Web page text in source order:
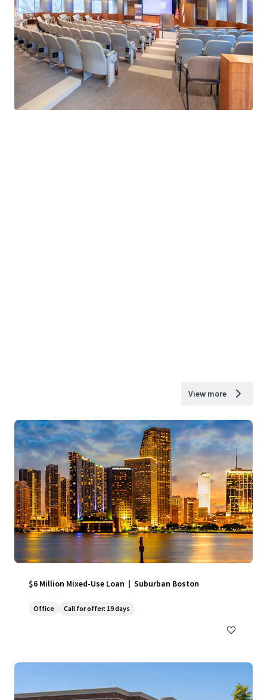
View more
$6 Million Mixed-Use Loan | Suburban Boston
Office Call for offer: 19 days